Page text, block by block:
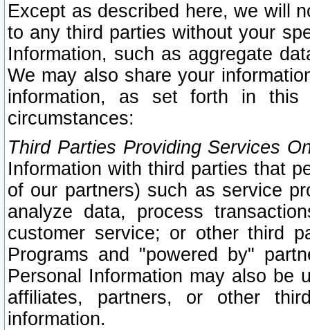
Except as described here, we will
to any third parties without your
Information, such as aggregate
We may also share your
information, as set forth in this
circumstances:
Third Parties Providing Services
Information with third parties that
of our partners) such as service
analyze data, process
customer service; or other third
Programs and "powered by"
Personal Information may also be
affiliates, partners, or other
information.